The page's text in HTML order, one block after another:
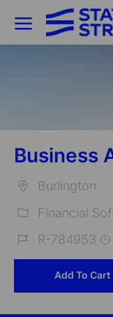
Business
Burlington
Financial
R-784953
Add To Cart